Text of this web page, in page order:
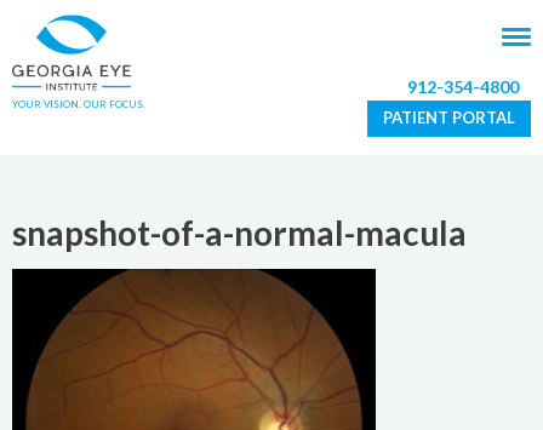
YOUR VISION. OUR FOCUS.
912-354-4800
PATIENT PORTAL
snapshot-of-a-normal-macula